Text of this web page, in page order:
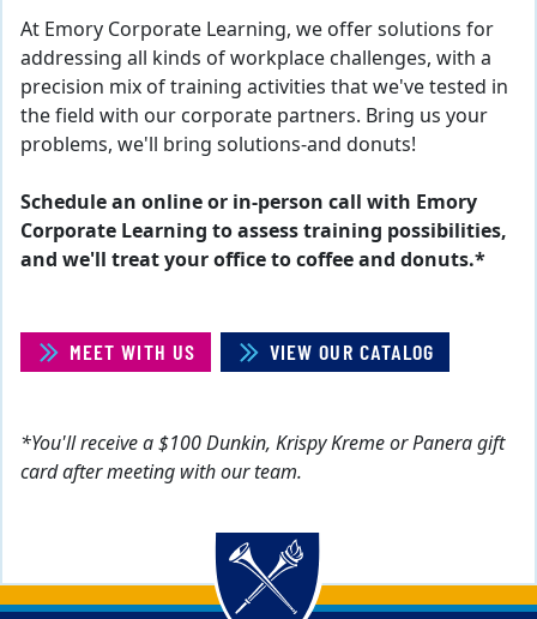
At Emory Corporate Learning, we offer solutions for
addressing all kinds of workplace challenges, with a
precision mix of training activities that we've tested in
the field with our corporate partners. Bring us your
problems, we'll bring solutions-and donuts!
Schedule an online or in-person call with Emory
Corporate Learning to assess training possibilities,
and we'll treat your office to coffee and donuts.*
MEET WITH US VIEW OUR CATALOG
*You'll receive a $100 Dunkin, Krispy Kreme or Panera gift
card after meeting with our team.
Back to main content
Back to top